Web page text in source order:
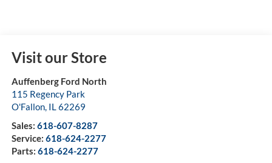
Visit our Store
Auffenberg Ford North
115 Regency Park
O'Fallon, IL62269
Sales: 618-607-8287
Service: 618-624-2277
Parts: 618-624-2277